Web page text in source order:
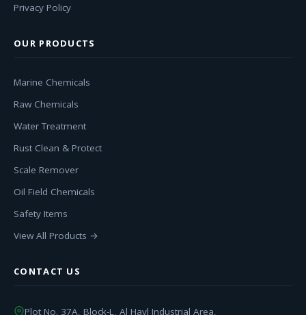
Privacy Policy
OUR PRODUCTS
Marine Chemicals
Raw Chemicals
Water Treatment
Rust Clean & Protect
Scale Remover
Oil Field Chemicals
Safety Items
View All Products →
CONTACT US
Plot No. 37A, Block-L, Al Hayl Industrial Area,